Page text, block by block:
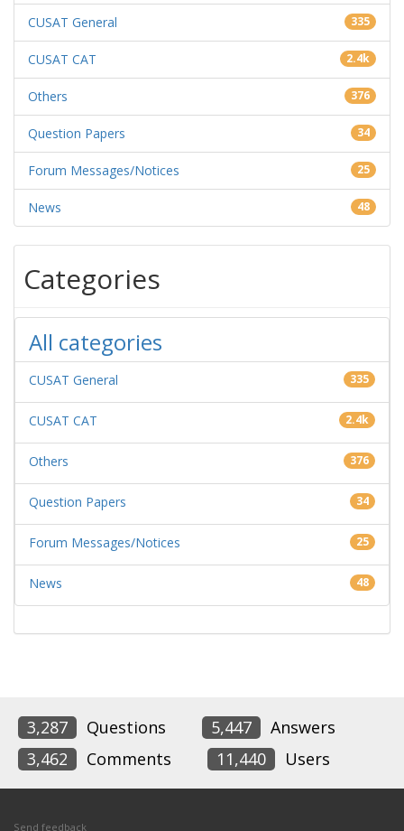
CUSAT General 335
CUSAT CAT 2.4k
Others 376
Question Papers 34
Forum Messages/Notices 25
News 48
Categories
All categories
CUSAT General 335
CUSAT CAT 2.4k
Others 376
Question Papers 34
Forum Messages/Notices 25
News 48
3,287 Questions 5,447
Answers
3,462
Comments 11,440 Users
Send feedback